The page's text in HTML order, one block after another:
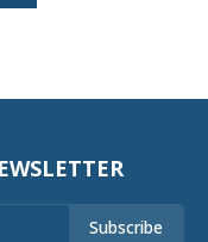
Subscribe